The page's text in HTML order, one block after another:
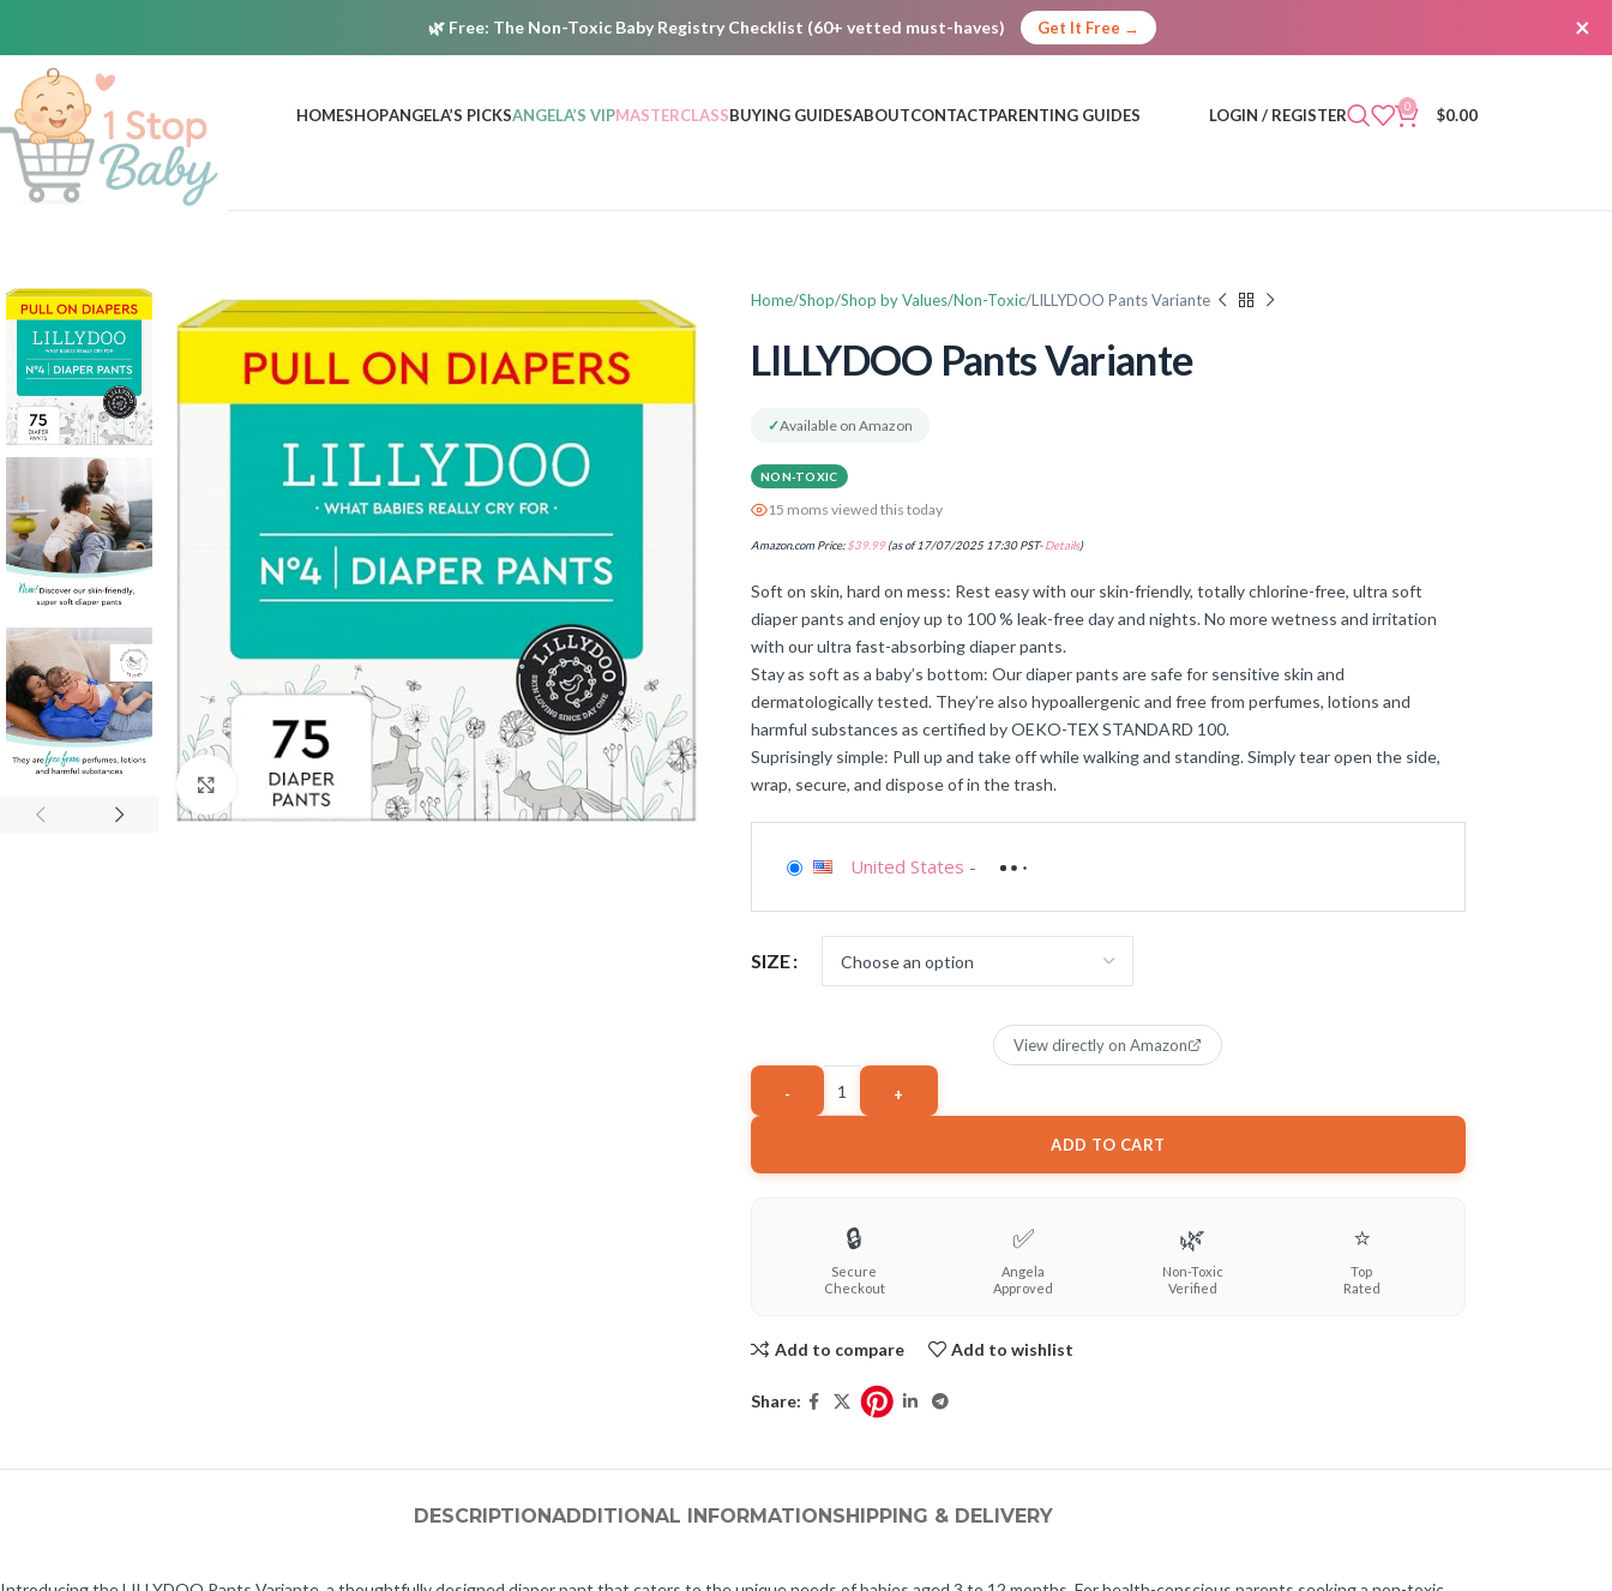
🌿 Free: The Non-Toxic Baby Registry Checklist (60+ vetted must-haves) Get It Free → ×
HOMESHOPANGELA’S PICKSANGELA’S VIPMASTERCLASSBUYING GUIDESABOUTCONTACTPARENTING GUIDES LOGIN / REGISTER 0 $0.00
Click to enlarge
Home Shop Shop by Values Non-Toxic LILLYDOO Pants Variante
LILLYDOO Pants Variante
✓Available on Amazon
NON-TOXIC
15 moms viewed this today
Amazon.com Price:$39.99(as of 17/07/2025 17:30 PST-Details)
Soft on skin, hard on mess: Rest easy with our skin-friendly, totally chlorine-free, ultra soft
diaper pants and enjoy up to 100 % leak-free day and nights. No more wetness and irritation
with our ultra fast-absorbing diaper pants.
Stay as soft as a baby’s bottom: Our diaper pants are safe for sensitive skin and
dermatologically tested. They’re also hypoallergenic and free from perfumes, lotions and
harmful substances as certified by OEKO-TEX STANDARD 100.
Suprisingly simple: Pull up and take off while walking and standing. Simply tear open the side,
wrap, secure, and dispose of in the trash.
United States -
SIZE
ADD TO CART
View directly on Amazon
🔒
Secure
Checkout
✅
Angela
Approved
🌿
Non-Toxic
Verified
⭐
Top
Rated
Add to compare Add to wishlist
Share:
DESCRIPTIONADDITIONAL INFORMATIONSHIPPING & DELIVERY